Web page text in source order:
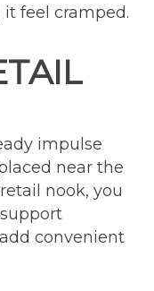
feel cramped.
impulse
near the
nook, you
convenient